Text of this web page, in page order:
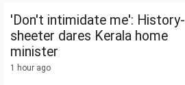
'Don't intimidate me': History-
sheeter dares Kerala home
minister
1 hour ago